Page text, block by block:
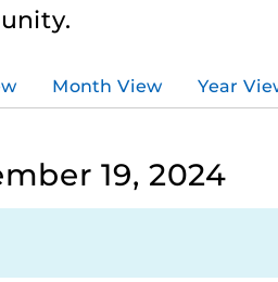
Month View Year
19, 2024